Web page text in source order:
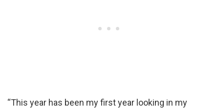
“This year has been my first year looking in my